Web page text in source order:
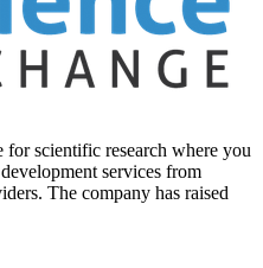
for scientific research where you
services from
The company has raised